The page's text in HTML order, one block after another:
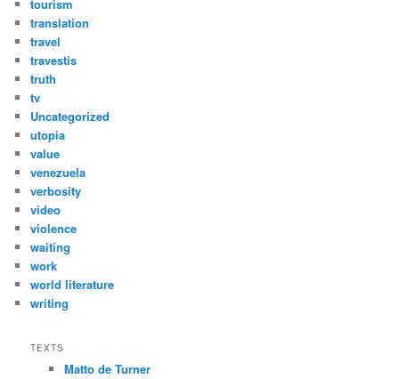
tourism
translation
travel
travestis
truth
tv
Uncategorized
utopia
value
venezuela
verbosity
video
violence
waiting
work
world literature
writing
TEXTS
Matto de Turner